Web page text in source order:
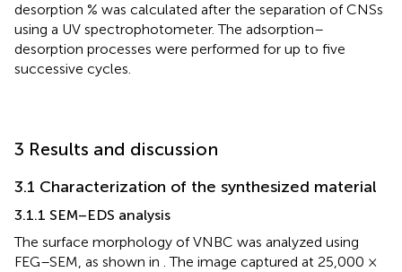
desorption % was calculated after the separation of CNSs
using a UV spectrophotometer. The adsorption–
desorption processes were performed for up to five
successive cycles.
3 Results and discussion
3.1 Characterization of the synthesized material
3.1.1 SEM–EDS analysis
The surface morphology of VNBC was analyzed using
FEG–SEM, as shown in . The image captured at 25,000 ×